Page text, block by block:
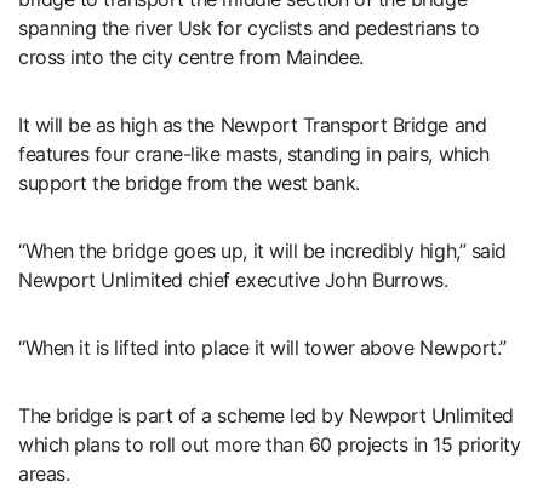
spanning the river Usk for cyclists and pedestrians to
cross into the city centre from Maindee.
It will be as high as the Newport Transport Bridge and
features four crane-like masts, standing in pairs, which
support the bridge from the west bank.
“When the bridge goes up, it will be incredibly high,” said
Newport Unlimited chief executive John Burrows.
“When it is lifted into place it will tower above Newport.”
The bridge is part of a scheme led by Newport Unlimited
which plans to roll out more than 60 projects in 15 priority
areas.